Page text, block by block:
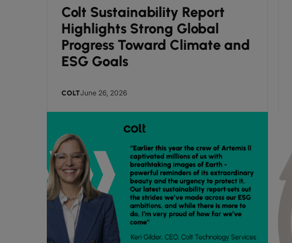
Colt Sustainability Report
Highlights Strong Global
Progress Toward Climate and
ESG Goals
COLTJune 26, 2026